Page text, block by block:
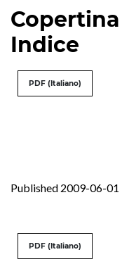
Indice
PDF (Italiano)
Published 2009-06-01
PDF (Italiano)